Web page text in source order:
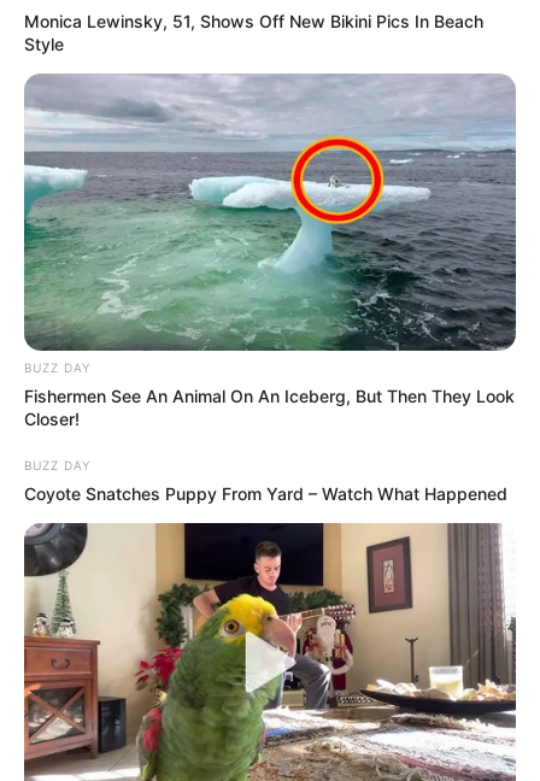
Monica Lewinsky, 51, Shows Off New Bikini Pics In Beach
Style
BUZZ DAY
Fishermen See An Animal On An Iceberg, But Then They Look
Closer!
BUZZ DAY
Coyote Snatches Puppy From Yard – Watch What Happened